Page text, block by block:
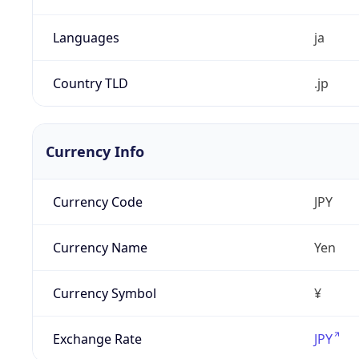
Languages ja
Country TLD .jp
Currency Info
Currency Code JPY
Currency Name Yen
Currency Symbol ¥
Exchange Rate JPY